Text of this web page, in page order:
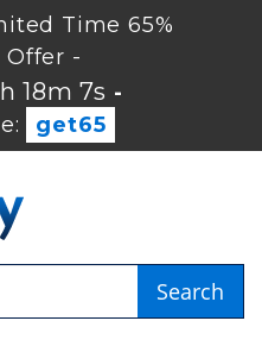
Time 65%
Offer -
18m 6s -
get65
Search